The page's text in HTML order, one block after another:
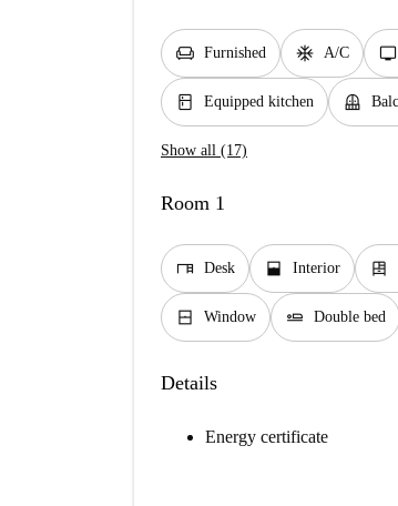
chair Furnished ac_unit A/C tv
kitchen Equipped kitchen balcony
Show all (17)
Room 1
desk Desk window_open Interior dresser
window_closed Window airline_seat_flat Double bed
Details
Energy certificate